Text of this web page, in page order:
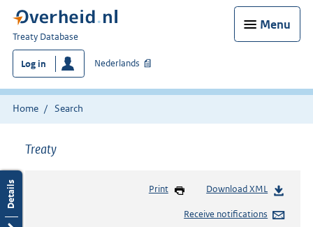
Menu
You
are
here:
Treaty Database
Log in Nederlands
Home Search
Treaty
Print Download XML
Receive notifications